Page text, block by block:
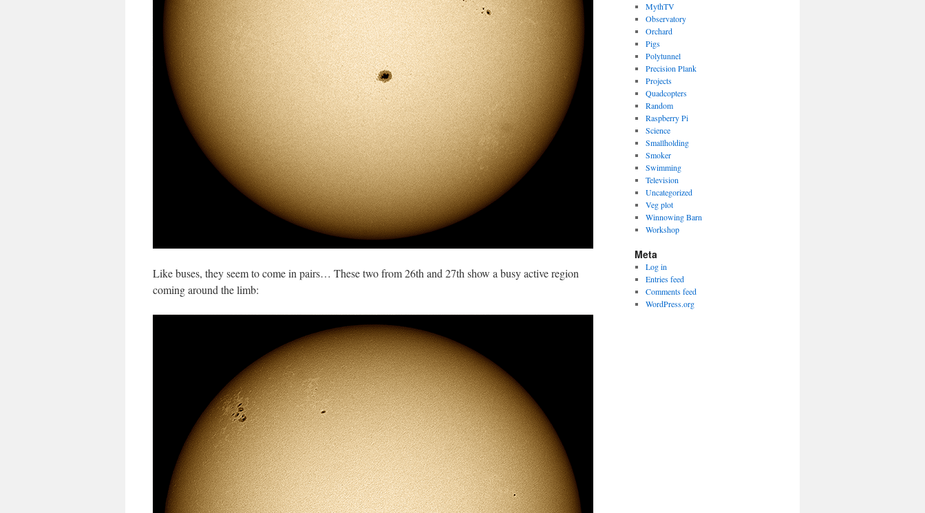
Like buses, they seem to come in pairs… These two from 26th and 27th show a busy active region
coming around the limb:
MythTV
Observatory
Orchard
Pigs
Polytunnel
Precision Plank
Projects
Quadcopters
Random
Raspberry Pi
Science
Smallholding
Smoker
Swimming
Television
Uncategorized
Veg plot
Winnowing Barn
Workshop
Meta
Log in
Entries feed
Comments feed
WordPress.org